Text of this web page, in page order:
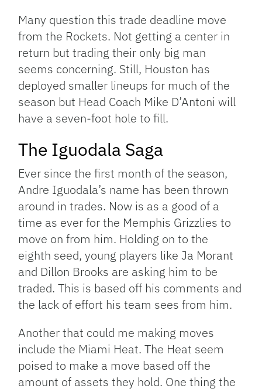
Many question this trade deadline move
from the Rockets. Not getting a center in
return but trading their only big man
seems concerning. Still, Houston has
deployed smaller lineups for much of the
season but Head Coach Mike D’Antoni will
have a seven-foot hole to fill.
The Iguodala Saga
Ever since the first month of the season,
Andre Iguodala’s name has been thrown
around in trades. Now is as a good of a
time as ever for the Memphis Grizzlies to
move on from him. Holding on to the
eighth seed, young players like Ja Morant
and Dillon Brooks are asking him to be
traded. This is based off his comments and
the lack of effort his team sees from him.
Another that could me making moves
include the Miami Heat. The Heat seem
poised to make a move based off the
amount of assets they hold. One thing the